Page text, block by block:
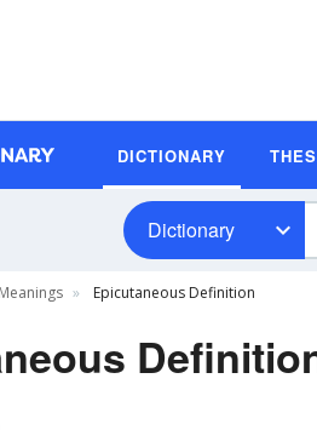
DICTIONARY
Dictionary
Epicutaneous Definition